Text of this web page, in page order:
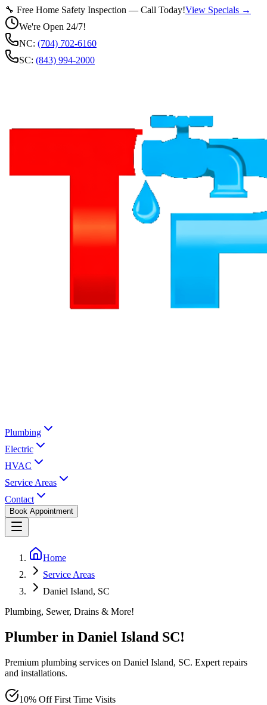
🔧 Free Home Safety Inspection — Call Today!View Specials →
We're Open 24/7!
NC: (704) 702-6160
SC: (843) 994-2000
Plumbing
Electric
HVAC
Service Areas
Contact
Book Appointment
Home
Service Areas
Daniel Island, SC
Plumbing, Sewer, Drains & More!
Plumber in Daniel Island SC!
Premium plumbing services on Daniel Island, SC. Expert repairs
and installations.
10% Off First Time Visits